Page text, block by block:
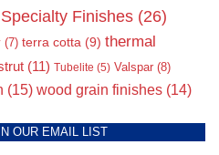
Specialty Finishes (26)
(7) terra cotta (9) thermal
(11) Tubelite (5) Valspar (8)
(15) wood grain finishes (14)
OUR EMAIL LIST